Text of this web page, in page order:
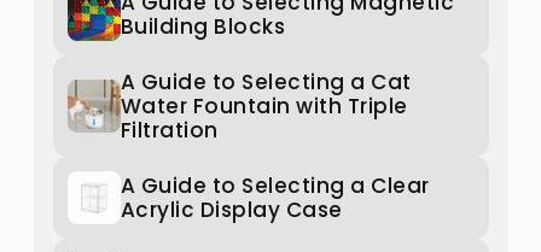
Building Blocks
A Guide to Selecting a Cat
Water Fountain with Triple
Filtration
A Guide to Selecting a Clear
Acrylic Display Case